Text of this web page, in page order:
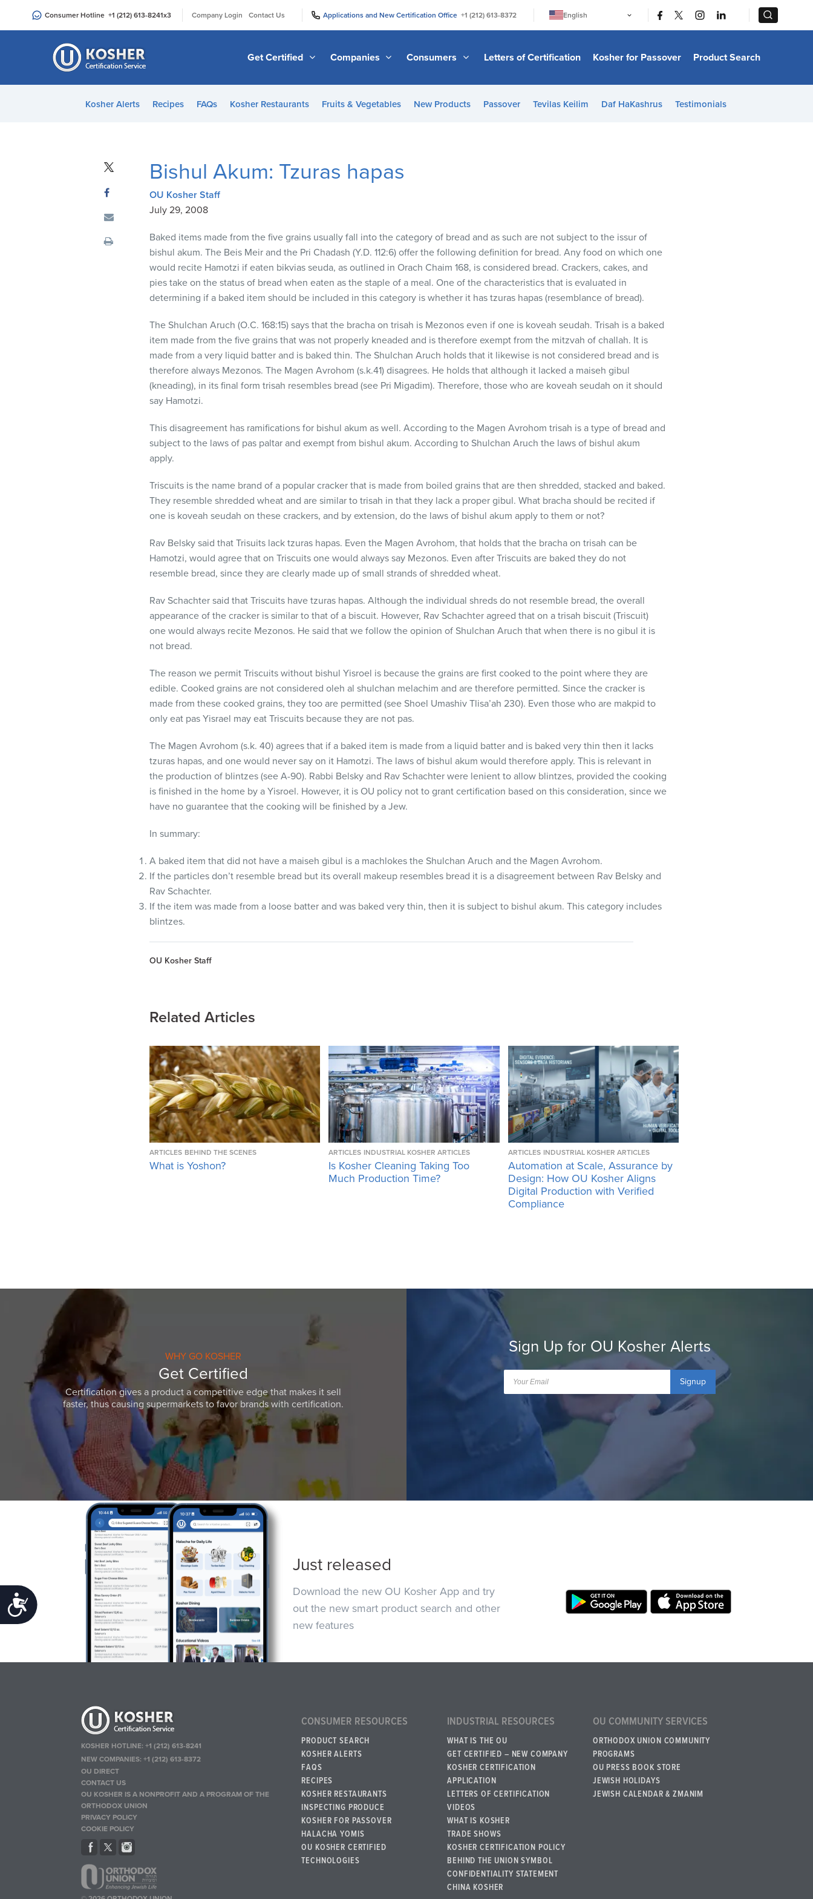
an
Accessibility
Consumer Hotline +1 (212) 613-8241x3 Company Login Contact Us Applications and New Certification Office +1 (212) 613-8372
English
日本語
Bahasa Melayu
Italiano
Get Certified Companies Consumers Letters of Certification Kosher for Passover Product Search
Kosher Alerts Recipes FAQs Kosher Restaurants Fruits & Vegetables New Products Passover Tevilas Keilim Daf HaKashrus Testimonials
Bishul Akum: Tzuras hapas
OU Kosher Staff
July 29, 2008
Baked items made from the five grains usually fall into the category of bread and as such are not subject to the issur of
bishul akum. The Beis Meir and the Pri Chadash (Y.D. 112:6) offer the following definition for bread. Any food on which one
would recite Hamotzi if eaten bikvias seuda, as outlined in Orach Chaim 168, is considered bread. Crackers, cakes, and
pies take on the status of bread when eaten as the staple of a meal. One of the characteristics that is evaluated in
determining if a baked item should be included in this category is whether it has tzuras hapas (resemblance of bread).
The Shulchan Aruch (O.C. 168:15) says that the bracha on trisah is Mezonos even if one is koveah seudah. Trisah is a baked
item made from the five grains that was not properly kneaded and is therefore exempt from the mitzvah of challah. It is
made from a very liquid batter and is baked thin. The Shulchan Aruch holds that it likewise is not considered bread and is
therefore always Mezonos. The Magen Avrohom (s.k.41) disagrees. He holds that although it lacked a maiseh gibul
(kneading), in its final form trisah resembles bread (see Pri Migadim). Therefore, those who are koveah seudah on it should
say Hamotzi.
This disagreement has ramifications for bishul akum as well. According to the Magen Avrohom trisah is a type of bread and
subject to the laws of pas paltar and exempt from bishul akum. According to Shulchan Aruch the laws of bishul akum
apply.
Triscuits is the name brand of a popular cracker that is made from boiled grains that are then shredded, stacked and baked.
They resemble shredded wheat and are similar to trisah in that they lack a proper gibul. What bracha should be recited if
one is koveah seudah on these crackers, and by extension, do the laws of bishul akum apply to them or not?
Rav Belsky said that Trisuits lack tzuras hapas. Even the Magen Avrohom, that holds that the bracha on trisah can be
Hamotzi, would agree that on Triscuits one would always say Mezonos. Even after Triscuits are baked they do not
resemble bread, since they are clearly made up of small strands of shredded wheat.
Rav Schachter said that Triscuits have tzuras hapas. Although the individual shreds do not resemble bread, the overall
appearance of the cracker is similar to that of a biscuit. However, Rav Schachter agreed that on a trisah biscuit (Triscuit)
one would always recite Mezonos. He said that we follow the opinion of Shulchan Aruch that when there is no gibul it is
not bread.
The reason we permit Triscuits without bishul Yisroel is because the grains are first cooked to the point where they are
edible. Cooked grains are not considered oleh al shulchan melachim and are therefore permitted. Since the cracker is
made from these cooked grains, they too are permitted (see Shoel Umashiv Tlisa’ah 230). Even those who are makpid to
only eat pas Yisrael may eat Triscuits because they are not pas.
The Magen Avrohom (s.k. 40) agrees that if a baked item is made from a liquid batter and is baked very thin then it lacks
tzuras hapas, and one would never say on it Hamotzi. The laws of bishul akum would therefore apply. This is relevant in
the production of blintzes (see A-90). Rabbi Belsky and Rav Schachter were lenient to allow blintzes, provided the cooking
is finished in the home by a Yisroel. However, it is OU policy not to grant certification based on this consideration, since we
have no guarantee that the cooking will be finished by a Jew.
In summary:
A baked item that did not have a maiseh gibul is a machlokes the Shulchan Aruch and the Magen Avrohom.
If the particles don’t resemble bread but its overall makeup resembles bread it is a disagreement between Rav Belsky and
Rav Schachter.
If the item was made from a loose batter and was baked very thin, then it is subject to bishul akum. This category includes
blintzes.
OU Kosher Staff
Related Articles
ARTICLES BEHIND THE SCENES
What is Yoshon?
ARTICLES INDUSTRIAL KOSHER ARTICLES
Is Kosher Cleaning Taking Too
Much Production Time?
ARTICLES INDUSTRIAL KOSHER ARTICLES
Automation at Scale, Assurance by
Design: How OU Kosher Aligns
Digital Production with Verified
Compliance
WHY GO KOSHER
Get Certified
Certification gives a product a competitive edge that makes it sell
faster, thus causing supermarkets to favor brands with certification.
Sign Up for OU Kosher Alerts
Signup
Just released
Download the new OU Kosher App and try
out the new smart product search and other
new features
KOSHER HOTLINE:+1 (212) 613-8241
NEW COMPANIES:+1 (212) 613-8372
OU DIRECT
CONTACT US
OU KOSHER IS A NONPROFIT AND A PROGRAM OF THE
ORTHODOX UNION
PRIVACY POLICY
COOKIE POLICY
CONSUMER RESOURCES
PRODUCT SEARCH
KOSHER ALERTS
FAQS
RECIPES
KOSHER RESTAURANTS
INSPECTING PRODUCE
KOSHER FOR PASSOVER
HALACHA YOMIS
OU KOSHER CERTIFIED
TECHNOLOGIES
INDUSTRIAL RESOURCES
WHAT IS THE OU
GET CERTIFIED – NEW COMPANY
KOSHER CERTIFICATION
APPLICATION
LETTERS OF CERTIFICATION
VIDEOS
WHAT IS KOSHER
TRADE SHOWS
KOSHER CERTIFICATION POLICY
BEHIND THE UNION SYMBOL
CONFIDENTIALITY STATEMENT
CHINA KOSHER
OU COMMUNITY SERVICES
ORTHODOX UNION COMMUNITY
PROGRAMS
OU PRESS BOOK STORE
JEWISH HOLIDAYS
JEWISH CALENDAR & ZMANIM